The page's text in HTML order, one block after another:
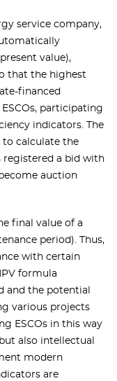
service company,
value),
that the highest
financed
participating
indicators. The
to calculate the
registered a bid with
auction
final value of a
period). Thus,
with certain
formula
and the potential
various projects
ESCOs in this way
also intellectual
modern
are